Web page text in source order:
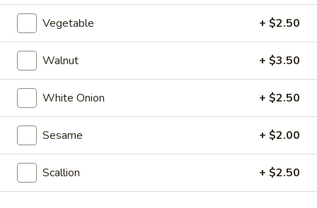
Sichuan
Dry
Pot
Cabbage
Sichuan Dry Pot Cabbage
$12.95
Dry
Fresh
Vegetable
Dry Fresh Vegetable
$12.95
Sizzling
Chicken
Sizzling Chicken
$15.95
Vegetable + $2.50
Walnut + $3.50
White Onion + $2.50
Sesame + $2.00
Scallion + $2.50